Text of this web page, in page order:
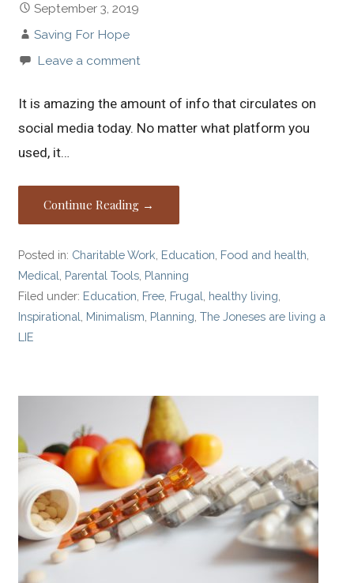
September 3, 2019
Saving For Hope
Leave a comment
It is amazing the amount of info that circulates on
social media today. No matter what platform you
used, it…
Continue Reading →
Posted in: Charitable Work Education Food and health
Medical Parental Tools Planning
Filed under: Education Free Frugal healthy living
Inspirational Minimalism Planning ,The Joneses are living a
LIE